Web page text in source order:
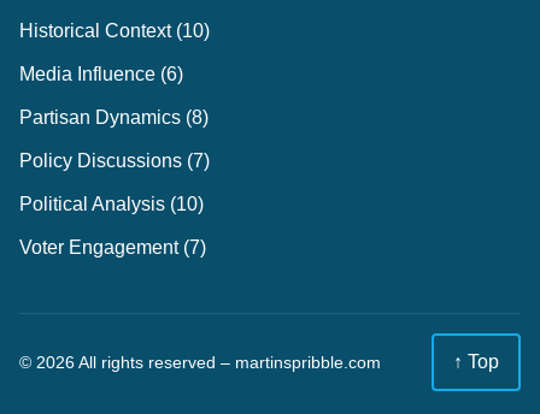
Historical Context(10)
Media Influence (6)
Partisan Dynamics (8)
Policy Discussions (7)
Political Analysis (10)
Voter Engagement(7)
© 2026 All rights reserved – martinspribble.com ↑ Top